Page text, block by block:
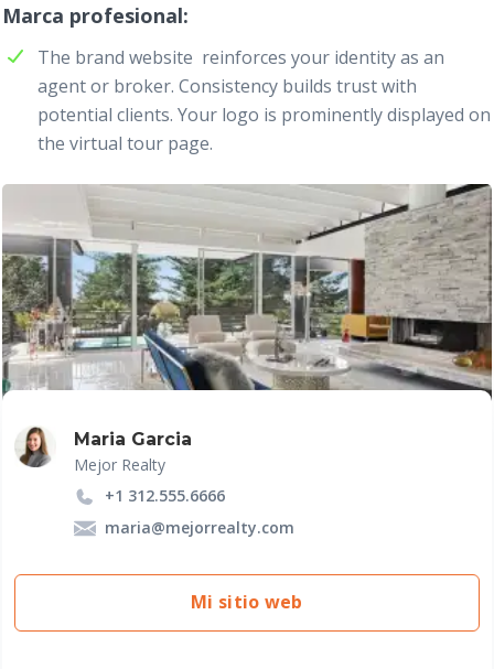
Marca profesional
The brand website reinforces your identity as an
agent or broker. Consistency builds trust with
potential clients. Your logo is prominently displayed on
the virtual tour page.
Maria Garcia
Mejor Realty
+1 312.555.6666
maria@mejorrealty.com
Mi sitio web